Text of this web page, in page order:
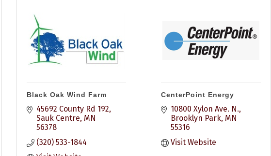
Black Oak Wind Farm
45692 County Rd 192
Sauk Centre MN
56378
(320) 533-1844
CenterPoint Energy
10800 Xylon Ave. N.
Brooklyn Park MN
55316
Visit Website